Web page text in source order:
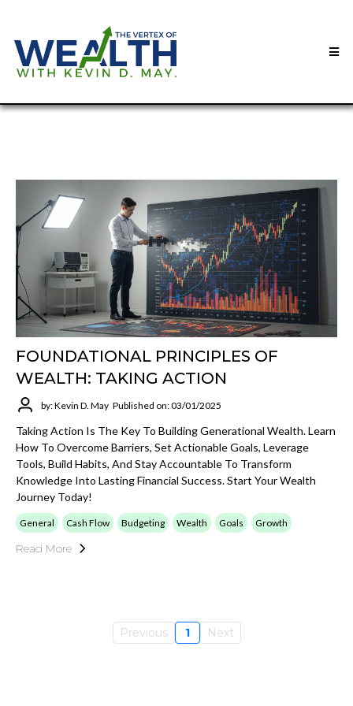
FOUNDATIONAL PRINCIPLES OF
WEALTH: TAKING ACTION
by: Kevin D. May Published on: 03/01/2025
Taking Action Is The Key To Building Generational Wealth. Learn
How To Overcome Barriers, Set Actionable Goals, Leverage
Tools, Build Habits, And Stay Accountable To Transform
Knowledge Into Lasting Financial Success. Start Your Wealth
Journey Today!
General Cash Flow Budgeting Wealth Goals Growth
Read More
Previous 1 Next